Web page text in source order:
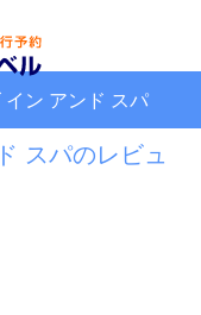
ン アンド スパ
スパのレビュ